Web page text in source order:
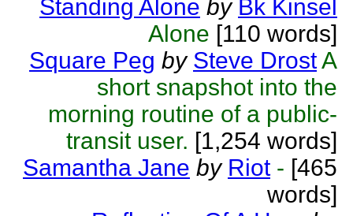
Standing Alone by Bk Kinsel
Alone [110 words]
Square Peg by Steve DrostA
short snapshot into the
morning routine of a public-
transit user. [1,254 words]
Samantha Jane by Riot - [465
words]